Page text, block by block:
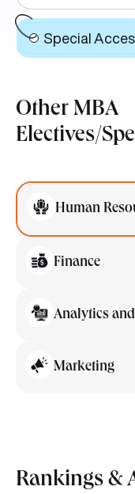
Special
Other MBA
Electives/
Human
Finance
Analytics
Marketing
Rankings &